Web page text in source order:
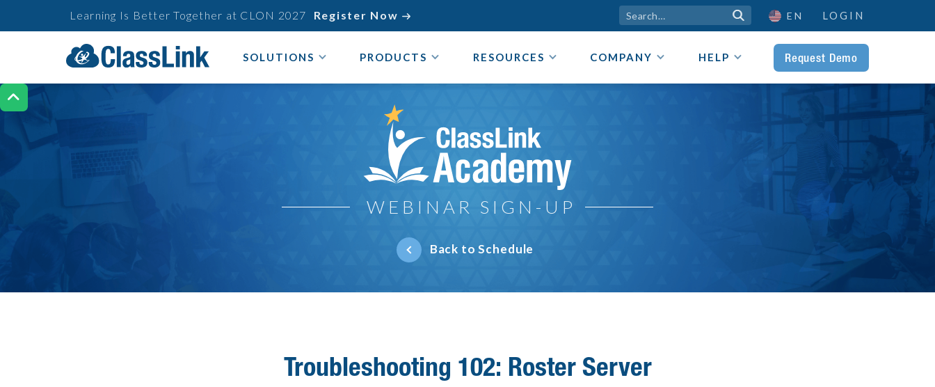

Learning Is Better Together at CLON 2027 Register Now   EN LOGIN
SOLUTIONS PRODUCTS RESOURCES COMPANY HELP Request Demo
WEBINAR SIGN-UP
Back to Schedule
Troubleshooting 102: Roster Server